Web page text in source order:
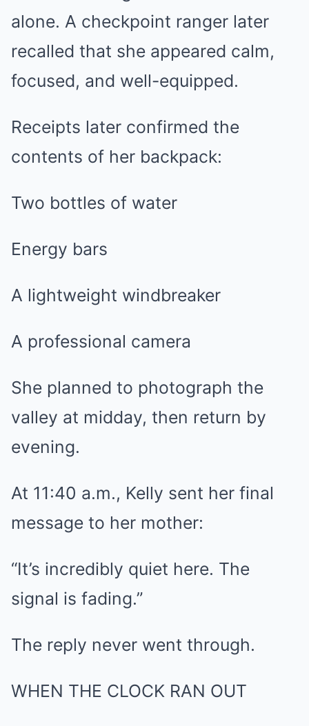
alone. A checkpoint ranger later
recalled that she appeared calm,
focused, and well-equipped.
Receipts later confirmed the
contents of her backpack:
Two bottles of water
Energy bars
A lightweight windbreaker
A professional camera
She planned to photograph the
valley at midday, then return by
evening.
At 11:40 a.m., Kelly sent her final
message to her mother:
“It’s incredibly quiet here. The
signal is fading.”
The reply never went through.
WHEN THE CLOCK RAN OUT